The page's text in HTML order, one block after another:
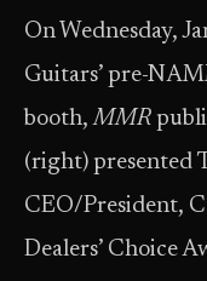
On Wednesday,
Guitars’ pre-
booth,MMR
(right) presented
CEO/President,
Dealers’ Choice